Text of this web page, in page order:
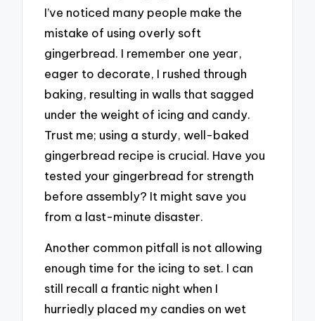
I’ve noticed many people make the
mistake of using overly soft
gingerbread. I remember one year,
eager to decorate, I rushed through
baking, resulting in walls that sagged
under the weight of icing and candy.
Trust me; using a sturdy, well-baked
gingerbread recipe is crucial. Have you
tested your gingerbread for strength
before assembly? It might save you
from a last-minute disaster.
Another common pitfall is not allowing
enough time for the icing to set. I can
still recall a frantic night when I
hurriedly placed my candies on wet